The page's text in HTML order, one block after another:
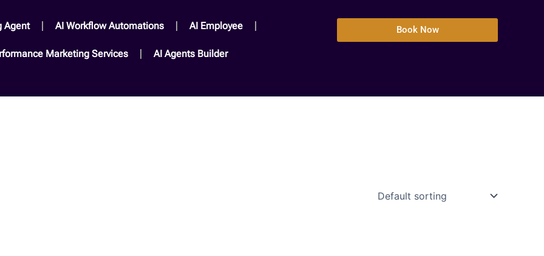
Agent AI Workflow Automations AI Employee
Marketing Services​ AI Agents Builder​
Book Now